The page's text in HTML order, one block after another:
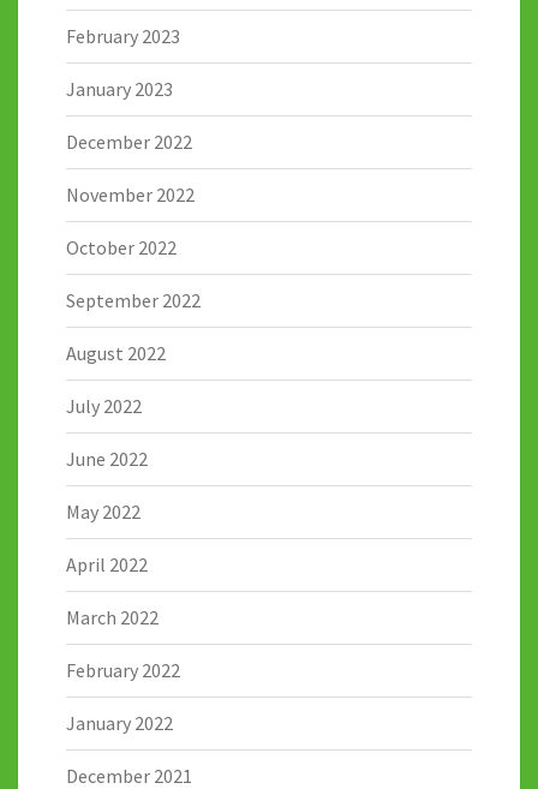
February 2023
January 2023
December 2022
November 2022
October 2022
September 2022
August 2022
July 2022
June 2022
May 2022
April 2022
March 2022
February 2022
January 2022
December 2021